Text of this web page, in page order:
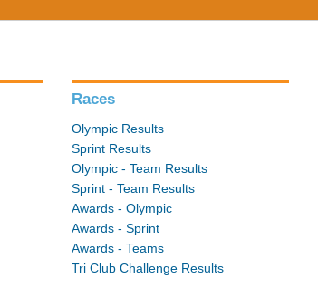
Races
Olympic Results
Sprint Results
Olympic - Team Results
Sprint - Team Results
Awards - Olympic
Awards - Sprint
Awards - Teams
Tri Club Challenge Results